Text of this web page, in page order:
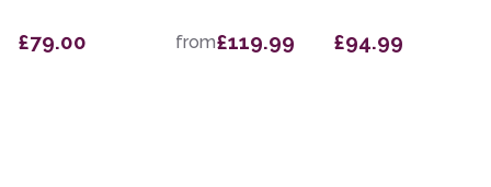
£79.00 from£119.99 £94.99